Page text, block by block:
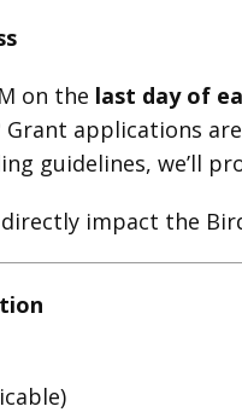
on the last day of
Grant applications
guidelines, we’ll
impact the